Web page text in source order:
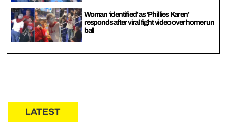
Woman ‘identified’ as ‘Phillies Karen’
responds after viral fight video over home run
ball
LATEST